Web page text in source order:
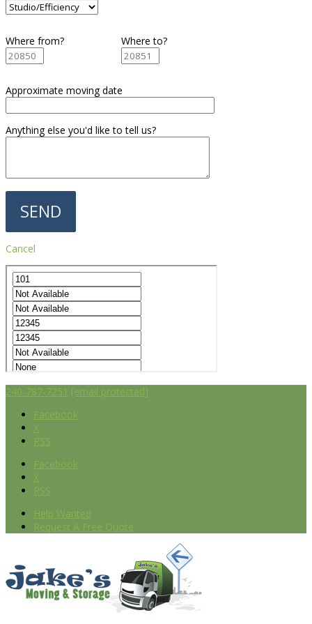
Where from? Where to?
Approximate moving date
Anything else you'd like to tell us?
Cancel
240-787-7251 [email protected]
Facebook
X
RSS
Facebook
X
RSS
Help Wanted
Request A Free Quote